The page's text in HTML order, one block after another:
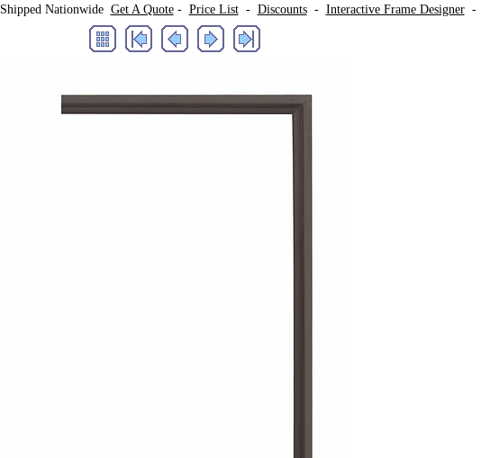
Nationwide Get A Quote- Price List - Discounts- Interactive Frame Designer-